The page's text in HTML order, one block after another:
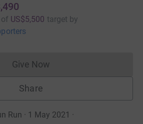
US$5,500 target by
Give NowDonations cannot currently
Share
Run · 1 May 2021 ·